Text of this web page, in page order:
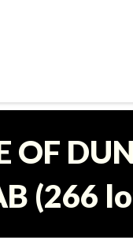
OF
(266